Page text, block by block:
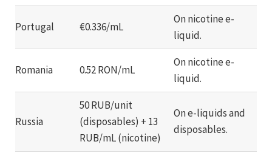
Portugal €0.336/mL
On nicotine e-
liquid.
Romania 0.52 RON/mL
On nicotine e-
liquid.
Russia
50 RUB/unit
(disposables) + 13
RUB/mL (nicotine)
On e-liquids and
disposables.